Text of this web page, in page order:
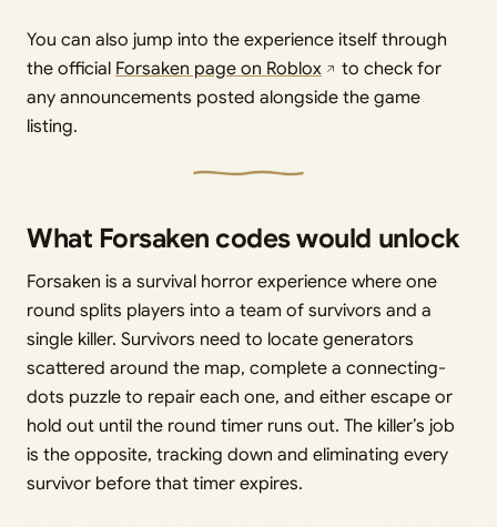
You can also jump into the experience itself through
the official Forsaken page on Roblox
to check for
any announcements posted alongside the game
listing.
What Forsaken codes would unlock
Forsaken is a survival horror experience where one
round splits players into a team of survivors and a
single killer. Survivors need to locate generators
scattered around the map, complete a connecting-
dots puzzle to repair each one, and either escape or
hold out until the round timer runs out. The killer’s job
is the opposite, tracking down and eliminating every
survivor before that timer expires.